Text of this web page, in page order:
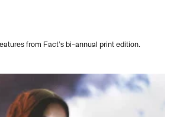
from Fact’s bi-annual print edition.